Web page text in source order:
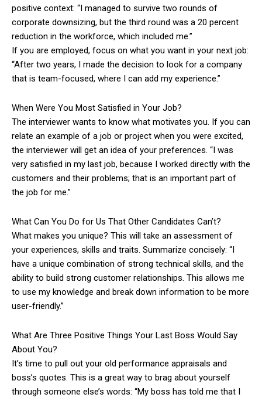
positive context: “I managed to survive two rounds of
corporate downsizing, but the third round was a 20 percent
reduction in the workforce, which included me.”
If you are employed, focus on what you want in your next job:
“After two years, I made the decision to look for a company
that is team-focused, where I can add my experience.”
When Were You Most Satisfied in Your Job?
The interviewer wants to know what motivates you. If you can
relate an example of a job or project when you were excited,
the interviewer will get an idea of your preferences. “I was
very satisfied in my last job, because I worked directly with the
customers and their problems; that is an important part of
the job for me.”
What Can You Do for Us That Other Candidates Can’t?
What makes you unique? This will take an assessment of
your experiences, skills and traits. Summarize concisely: “I
have a unique combination of strong technical skills, and the
ability to build strong customer relationships. This allows me
to use my knowledge and break down information to be more
user-friendly.”
What Are Three Positive Things Your Last Boss Would Say
About You?
It’s time to pull out your old performance appraisals and
boss’s quotes. This is a great way to brag about yourself
through someone else’s words: “My boss has told me that I